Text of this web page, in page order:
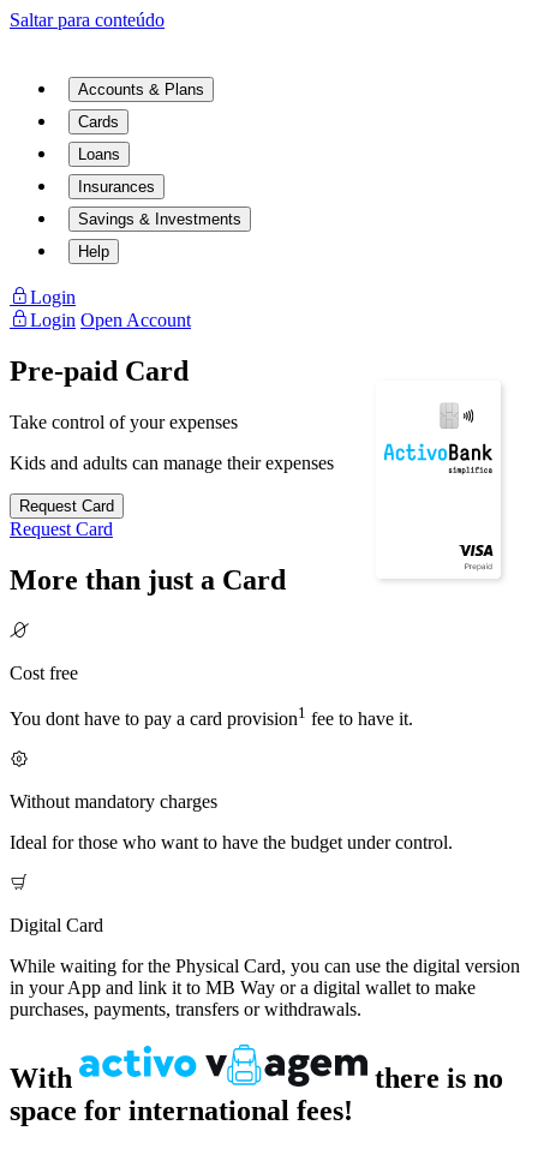
Saltar para conteúdo
Accounts & Plans
Cards
Loans
Insurances
Savings & Investments
Help
Login
Login Open Account
Pre-paid Card
Take control of your expenses
Kids and adults can manage their expenses
Request Card
Request Card
More than just a Card
Cost free
You dont have to pay a card provision1 fee to have it.
Without mandatory charges
Ideal for those who want to have the budget under control.
Digital Card
While waiting for the Physical Card, you can use the digital version
in your App and link it to MB Way or a digital wallet to make
purchases, payments, transfers or withdrawals.
With
there is no
space for international fees! ​